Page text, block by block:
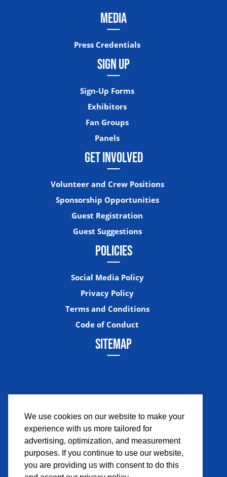
We use cookies on our website to make your
experience with us more tailored for
advertising, optimization, and measurement
purposes. If you continue to use our website,
you are providing us with consent to do this
MEDIA
Press Credentials
SIGN UP
Sign-Up Forms
Exhibitors
Fan Groups
Panels
GET INVOLVED
Volunteer and Crew Positions
Sponsorship Opportunities
Guest Registration
Guest Suggestions
POLICIES
Social Media Policy
Privacy Policy
Terms and Conditions
Code of Conduct
SITEMAP
FacebookInstagramTwitter